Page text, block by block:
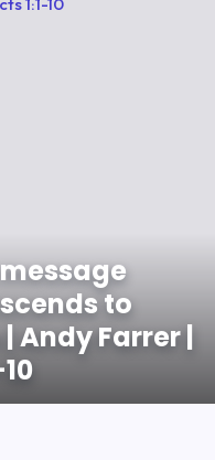
to
Andy Farrer |